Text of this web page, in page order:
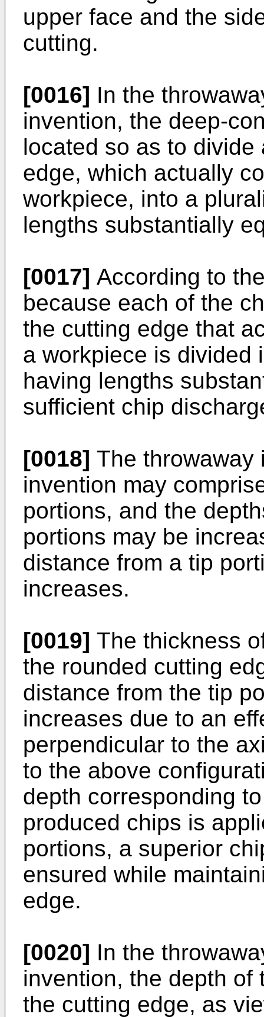
upper face and the
cutting.
[0016] In the
invention, the deep-
located so as to
edge, which actually
workpiece, into a
lengths substantially
[0017] According to
because each of the
the cutting edge that
a workpiece is divided
having lengths
sufficient chip
[0018] The throwaway
invention may
portions, and the
portions may be
distance from a tip
increases.
[0019] The thickness
the rounded cutting
distance from the tip
increases due to an
perpendicular to the
to the above
depth corresponding
produced chips is
portions, a superior
ensured while
edge.
[0020] In the
invention, the depth of
the cutting edge, as